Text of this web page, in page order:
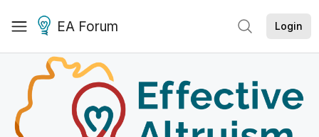
EA Forum Login